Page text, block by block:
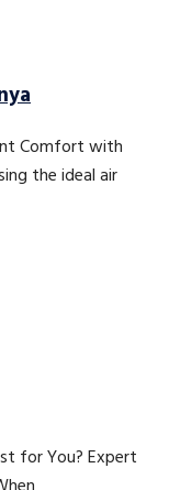
Comfort with
the ideal air
for You? Expert